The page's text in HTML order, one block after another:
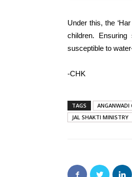
Under this, the
children.
susceptible to
-CHK
TAGS ANGANWADI
JAL SHAKTI MINISTRY